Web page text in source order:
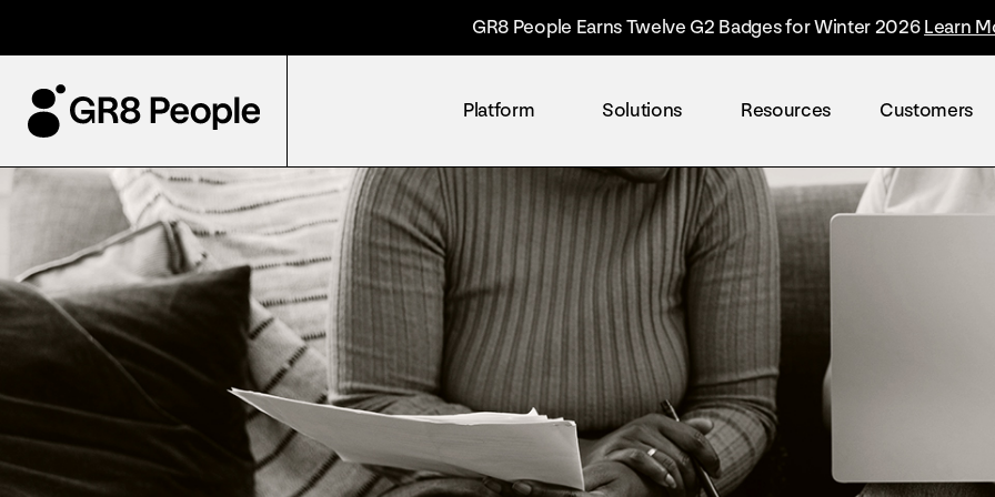
GR8 People Earns Twelve G2 Badges for Winter 2026Learn
Platform
Overview
The Everyone Platform™
Solutions
Finance
Resources Customers